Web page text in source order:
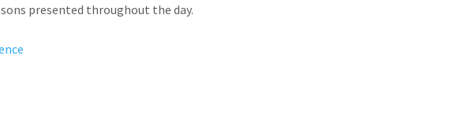
presented throughout the day.